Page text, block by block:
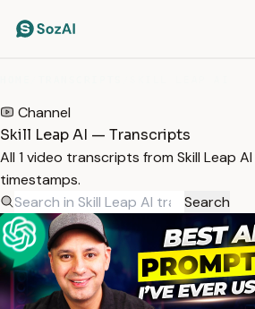
Channel
Skill Leap AI — Transcripts
All 1 video transcripts from Skill Leap
timestamps.
Search